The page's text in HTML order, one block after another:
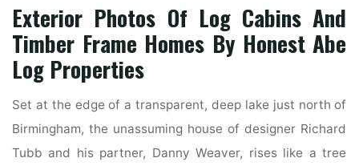
Exterior Photos Of Log Cabins And
Timber Frame Homes By Honest Abe
Log Properties
Set at the edge of a transparent, deep lake just north of
Birmingham, the unassuming house of designer Richard
Tubb and his partner, Danny Weaver, rises like a tree